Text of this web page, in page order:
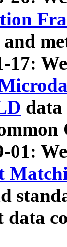
and
17:
data
01:
data